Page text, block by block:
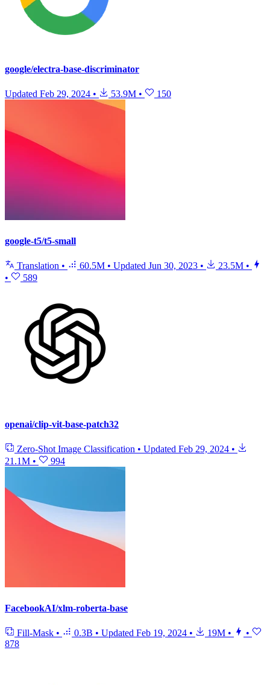
google/electra-base-discriminator
Updated Feb 29, 2024 • 53.9M • 150
google-t5/t5-small
Translation • 60.5M • Updated Jun 30, 2023 • 23.5M •
•
589
openai/clip-vit-base-patch32
Zero-Shot Image Classification • Updated Feb 29, 2024 •
21.1M • 994
FacebookAI/xlm-roberta-base
Fill-Mask • 0.3B • Updated Feb 19, 2024 • 19M •
•
878